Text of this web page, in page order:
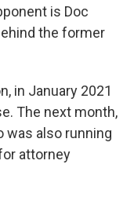
is Doc
the former
in January 2021
The next month,
was also running
attorney